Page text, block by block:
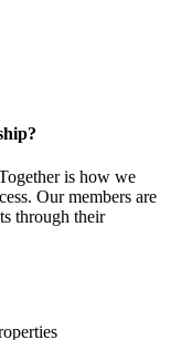
is how we
Our members are
through their